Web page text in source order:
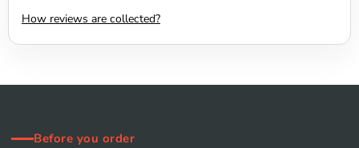
How reviews are collected?
Before you order